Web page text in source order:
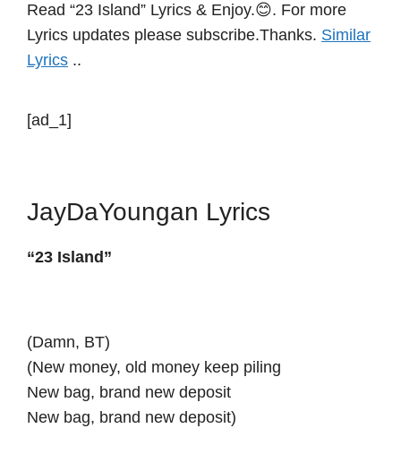
Read “23 Island” Lyrics & Enjoy.😊. For more
Lyrics updates please subscribe.Thanks. Similar
Lyrics ..
[ad_1]
JayDaYoungan Lyrics
“23 Island”
(Damn, BT)
(New money, old money keep piling
New bag, brand new deposit
New bag, brand new deposit)